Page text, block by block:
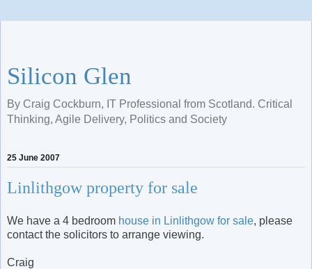
Silicon Glen
By Craig Cockburn, IT Professional from Scotland. Critical
Thinking, Agile Delivery, Politics and Society
25 June 2007
Linlithgow property for sale
We have a 4 bedroom house in Linlithgow for sale, please
contact the solicitors to arrange viewing.
Craig